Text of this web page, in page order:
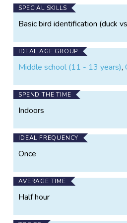
No expert birding knowledge
a duck from a crane, you can try
project!
SPECIAL SKILLS
Basic bird identification (duck
IDEAL AGE GROUP
Middle school (11 - 13 years),
SPEND THE TIME
Indoors
IDEAL FREQUENCY
Once
AVERAGE TIME
Half hour